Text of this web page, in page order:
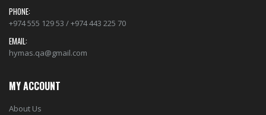
PHONE:
+974 555 129 53 / +974 443 225 70
EMAIL:
hymas.qa@gmail.com
MY ACCOUNT
About Us